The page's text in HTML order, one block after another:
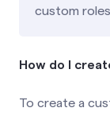
custom
How do I
To create a